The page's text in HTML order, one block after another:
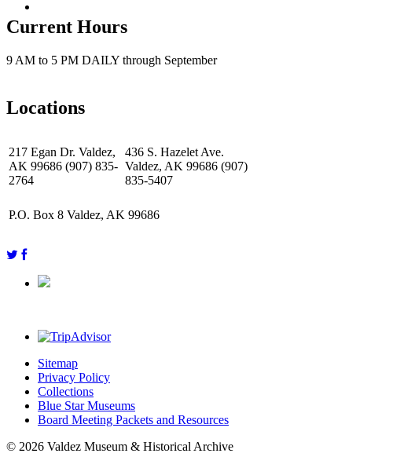
Current Hours
9 AM to 5 PM DAILY through September
Locations
217 Egan Dr. Valdez,
AK 99686 (907) 835-
2764
436 S. Hazelet Ave.
Valdez, AK 99686 (907)
835-5407
P.O. Box 8 Valdez, AK 99686
Sitemap
Privacy Policy
Collections
Blue Star Museums
Board Meeting Packets and Resources
© 2026 Valdez Museum & Historical Archive